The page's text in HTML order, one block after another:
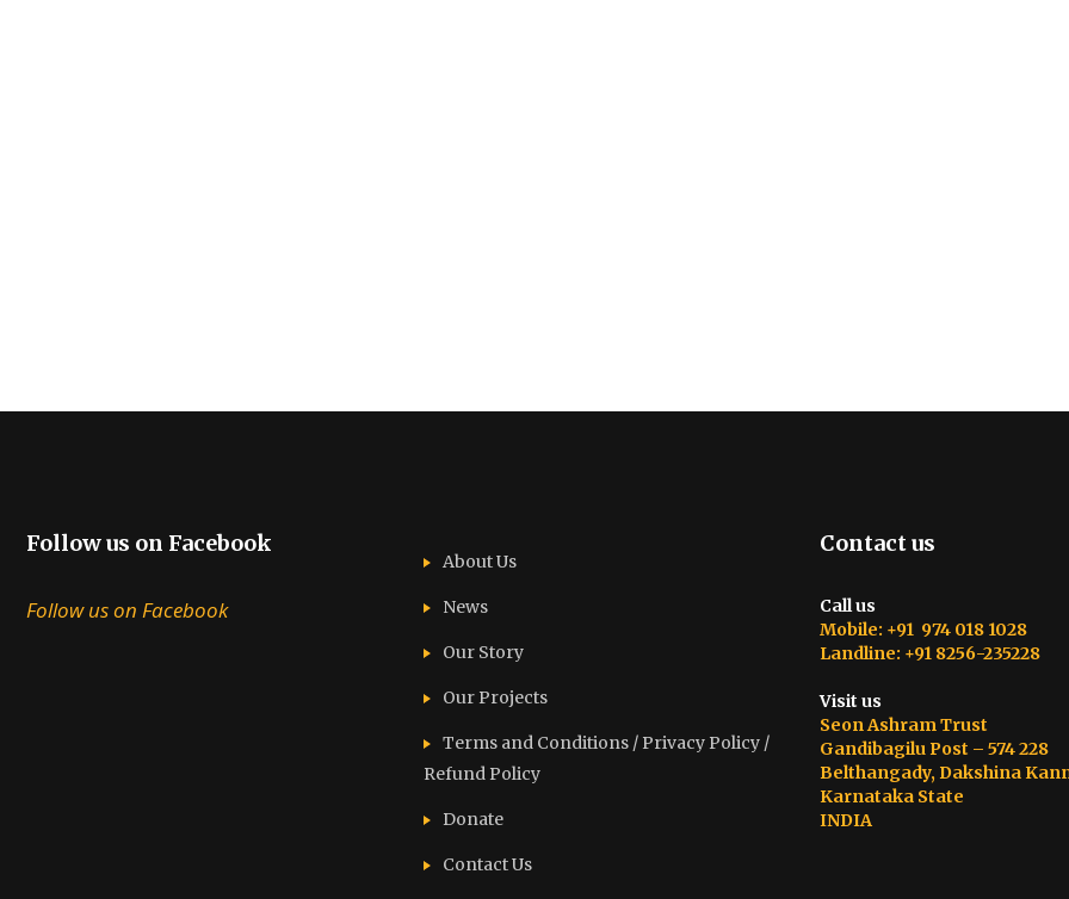
Follow us on Facebook
Follow us on Facebook
About Us
News
Our Story
Our Projects
Terms and Conditions / Privacy Policy /
Refund Policy
Donate
Contact Us
Contact us
Call us
Mobile: +91 974 018 1028
Landline: +91 8256-235228
Visit us
Seon Ashram Trust
Gandibagilu Post – 574 228
Belthangady, Dakshina
Karnataka State
INDIA